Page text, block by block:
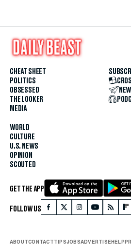
CHEAT SHEET
POLITICS
OBSESSED
THE LOOKER
MEDIA
WORLD
CULTURE
U.S. NEWS
OPINION
SCOUTED
GET THE APP
FOLLOW US
ABOUTCONTACTTIPSJOBSADVERTISEHELP